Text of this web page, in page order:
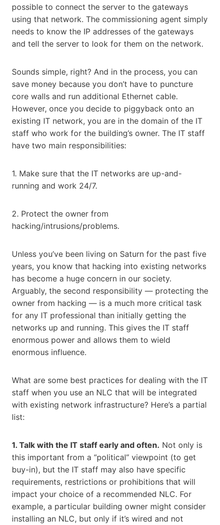
possible to connect the server to the gateways
using that network. The commissioning agent simply
needs to know the IP addresses of the gateways
and tell the server to look for them on the network.
Sounds simple, right? And in the process, you can
save money because you don’t have to puncture
core walls and run additional Ethernet cable.
However, once you decide to piggyback onto an
existing IT network, you are in the domain of the IT
staff who work for the building’s owner. The IT staff
have two main responsibilities:
1. Make sure that the IT networks are up-and-
running and work 24/7.
2. Protect the owner from
hacking/intrusions/problems.
Unless you’ve been living on Saturn for the past five
years, you know that hacking into existing networks
has become a huge concern in our society.
Arguably, the second responsibility — protecting the
owner from hacking — is a much more critical task
for any IT professional than initially getting the
networks up and running. This gives the IT staff
enormous power and allows them to wield
enormous influence.
What are some best practices for dealing with the IT
staff when you use an NLC that will be integrated
with existing network infrastructure? Here’s a partial
list:
1. Talk with the IT staff early and often. Not only is
this important from a “political” viewpoint (to get
buy-in), but the IT staff may also have specific
requirements, restrictions or prohibitions that will
impact your choice of a recommended NLC. For
example, a particular building owner might consider
installing an NLC, but only if it’s wired and not